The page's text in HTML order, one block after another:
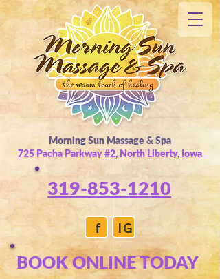
Morning Sun Massage & Spa
725 Pacha Parkway #2, North Liberty, Iowa
319-853-1210
f IG
BOOK ONLINE TODAY